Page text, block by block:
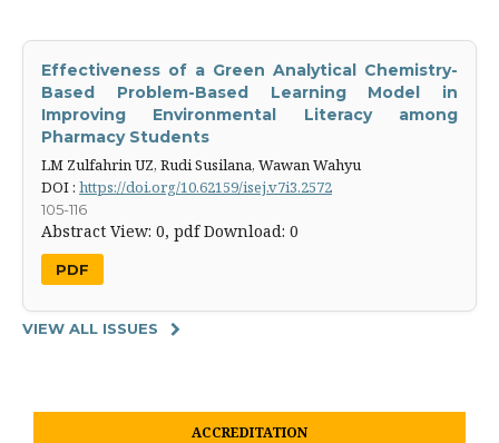
Effectiveness of a Green Analytical Chemistry-
Based Problem-Based Learning Model in
Improving Environmental Literacy among
Pharmacy Students
LM Zulfahrin UZ, Rudi Susilana, Wawan Wahyu
DOI : https://doi.org/10.62159/isej.v7i3.2572
105-116
Abstract View: 0, pdf Download: 0
PDF
VIEW ALL ISSUES
ACCREDITATION